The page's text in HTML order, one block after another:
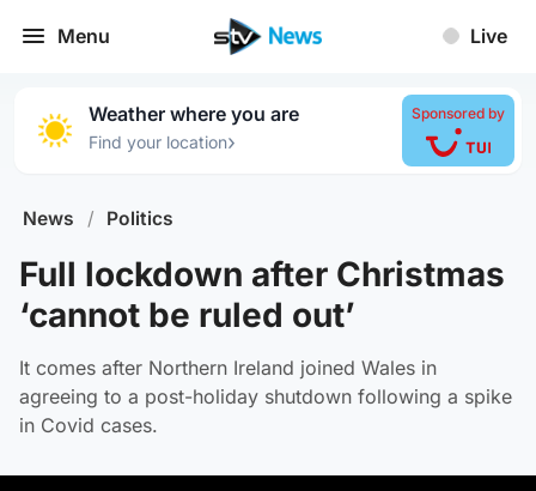
Menu Live
Weather where you are
Find your location›
Sponsored by
News / Politics
Full lockdown after Christmas
‘cannot be ruled out’
It comes after Northern Ireland joined Wales in
agreeing to a post-holiday shutdown following a spike
in Covid cases.